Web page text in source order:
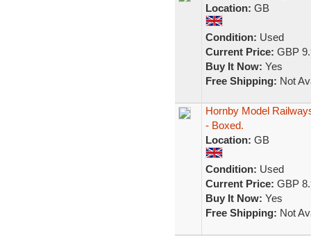
Location: GB
Condition: Used
Current Price: GBP
Buy It Now: Yes
Free Shipping: Not
Hornby Model
- Boxed.
Location: GB
Condition: Used
Current Price: GBP
Buy It Now: Yes
Free Shipping: Not